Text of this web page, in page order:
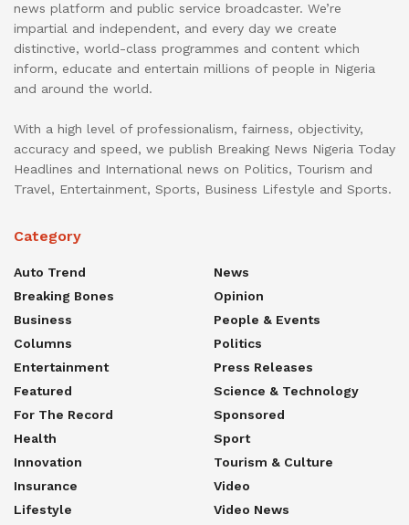
news platform and public service broadcaster. We’re
impartial and independent, and every day we create
distinctive, world-class programmes and content which
inform, educate and entertain millions of people in Nigeria
and around the world.
With a high level of professionalism, fairness, objectivity,
accuracy and speed, we publish Breaking News Nigeria Today
Headlines and International news on Politics, Tourism and
Travel, Entertainment, Sports, Business Lifestyle and Sports.
Category
Auto Trend
Breaking Bones
Business
Columns
Entertainment
Featured
For The Record
Health
Innovation
Insurance
Lifestyle
News
Opinion
People & Events
Politics
Press Releases
Science & Technology
Sponsored
Sport
Tourism & Culture
Video
Video News